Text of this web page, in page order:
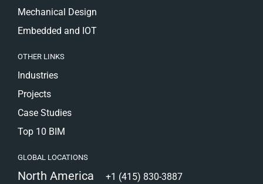
Mechanical Design
Embedded and IOT
OTHER LINKS
Industries
Projects
Case Studies
Top 10 BIM
GLOBAL LOCATIONS
North America +1 (415) 830-3887